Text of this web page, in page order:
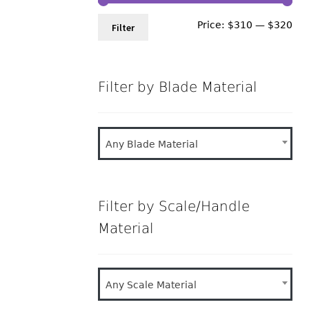
Filter Price: $310 — $320
Filter by Blade Material
Any Blade Material
Filter by Scale/Handle
Material
Any Scale Material